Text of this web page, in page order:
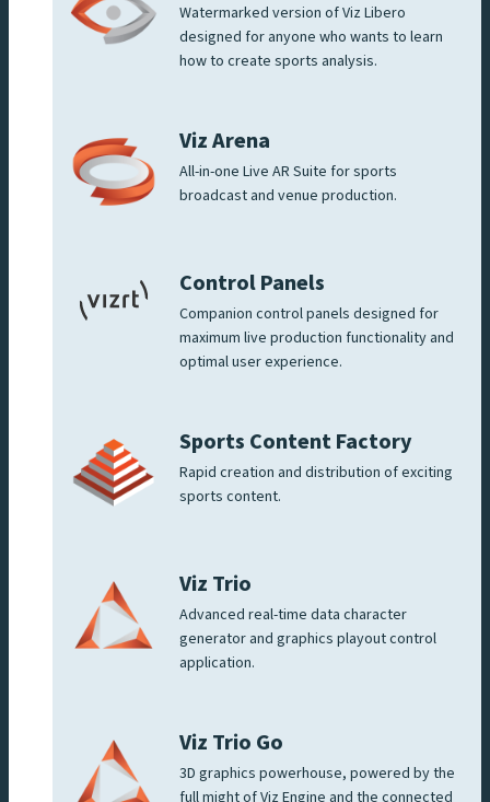
Watermarked version of Viz Libero
designed for anyone who wants to learn
how to create sports analysis.
Viz Arena
All-in-one Live AR Suite for sports
broadcast and venue production.
Control Panels
Companion control panels designed for
maximum live production functionality and
optimal user experience.
Sports Content Factory
Rapid creation and distribution of exciting
sports content.
Viz Trio
Advanced real-time data character
generator and graphics playout control
application.
Viz Trio Go
3D graphics powerhouse, powered by the
full might of Viz Engine and the connected